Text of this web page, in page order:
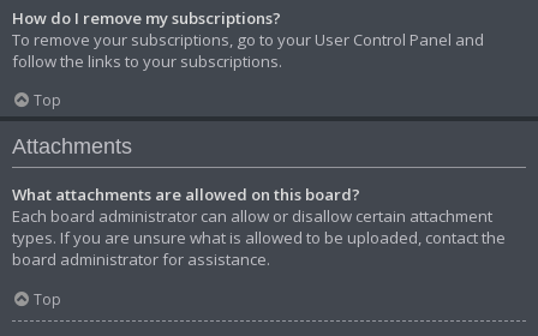
How do I remove my subscriptions?
To remove your subscriptions, go to your User Control Panel and
follow the links to your subscriptions.
Top
Attachments
What attachments are allowed on this board?
Each board administrator can allow or disallow certain attachment
types. If you are unsure what is allowed to be uploaded, contact the
board administrator for assistance.
Top